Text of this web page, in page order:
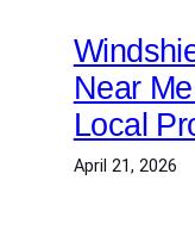
Near
Local
April 21, 2026